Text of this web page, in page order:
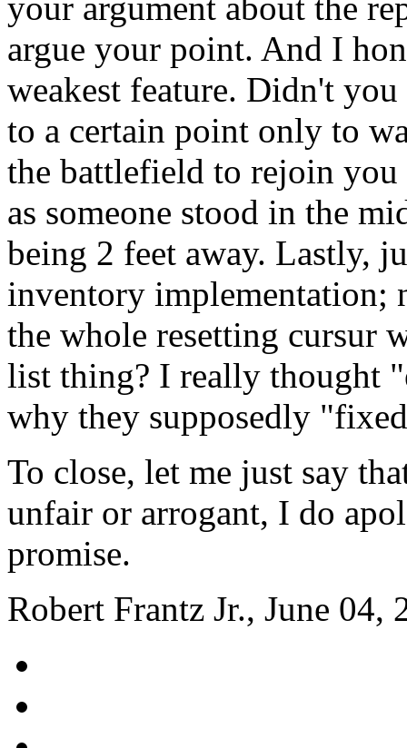
your argument about the
argue your point. And I
weakest feature. Didn't
to a certain point only to
the battlefield to rejoin you
as someone stood in the
being 2 feet away. Lastly,
inventory implementation;
the whole resetting cursur
list thing? I really thought
why they supposedly
To close, let me just say
unfair or arrogant, I do
promise.
Robert Frantz Jr., June 04,